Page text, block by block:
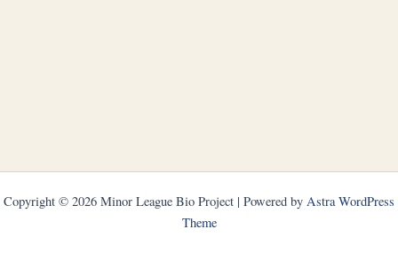
Copyright © 2026 Minor League Bio Project | Powered by Astra WordPress
Theme